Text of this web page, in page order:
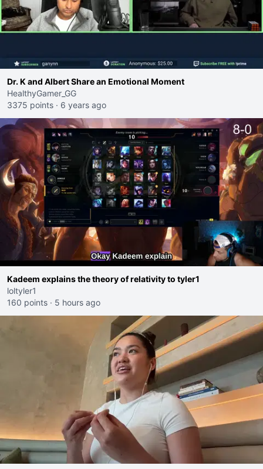
Dr. K and Albert Share an Emotional Moment
HealthyGamer_GG
3375 points · 6 years ago
Kadeem explains the theory of relativity to tyler1
loltyler1
160 points · 5 hours ago